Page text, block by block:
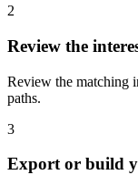
2
Review the
Review the matching
paths.
3
Export or build